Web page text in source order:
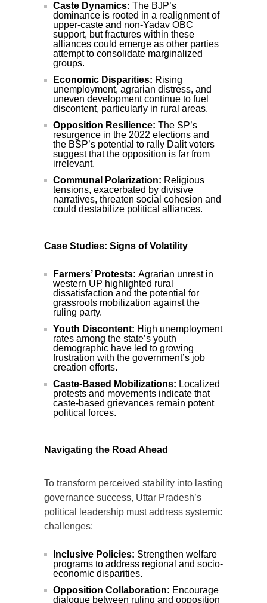
Caste Dynamics: The BJP’s
dominance is rooted in a realignment of
upper-caste and non-Yadav OBC
support, but fractures within these
alliances could emerge as other parties
attempt to consolidate marginalized
groups.
Economic Disparities: Rising
unemployment, agrarian distress, and
uneven development continue to fuel
discontent, particularly in rural areas.
Opposition Resilience: The SP’s
resurgence in the 2022 elections and
the BSP’s potential to rally Dalit voters
suggest that the opposition is far from
irrelevant.
Communal Polarization: Religious
tensions, exacerbated by divisive
narratives, threaten social cohesion and
could destabilize political alliances.
Case Studies: Signs of Volatility
Farmers’ Protests: Agrarian unrest in
western UP highlighted rural
dissatisfaction and the potential for
grassroots mobilization against the
ruling party.
Youth Discontent: High unemployment
rates among the state’s youth
demographic have led to growing
frustration with the government’s job
creation efforts.
Caste-Based Mobilizations: Localized
protests and movements indicate that
caste-based grievances remain potent
political forces.
Navigating the Road Ahead
To transform perceived stability into lasting
governance success, Uttar Pradesh’s
political leadership must address systemic
challenges:
Inclusive Policies: Strengthen welfare
programs to address regional and socio-
economic disparities.
Opposition Collaboration: Encourage
dialogue between ruling and opposition